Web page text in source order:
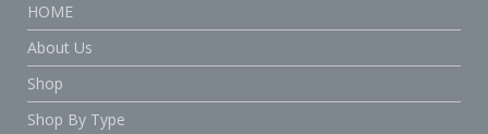
HOME
About Us
Shop
Shop By Type